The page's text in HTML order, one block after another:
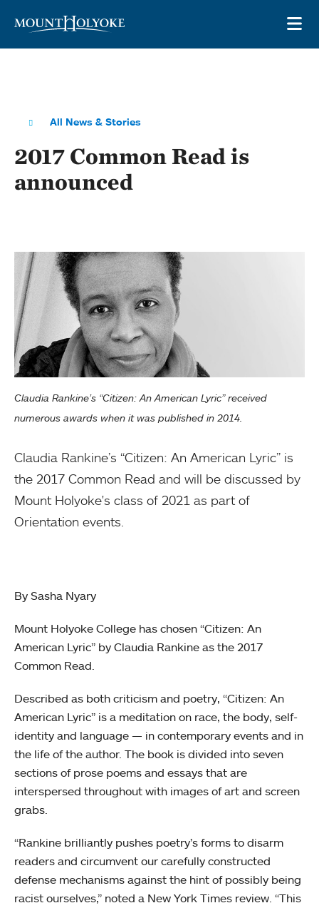
All News & Stories
2017 Common Read is
announced
Claudia Rankine’s “Citizen: An American Lyric” received
numerous awards when it was published in 2014.
Claudia Rankine’s “Citizen: An American Lyric” is
the 2017 Common Read and will be discussed by
Mount Holyoke's class of 2021 as part of
Orientation events.
By Sasha Nyary
Mount Holyoke College has chosen “Citizen: An
American Lyric” by Claudia Rankine as the 2017
Common Read.
Described as both criticism and poetry, “Citizen: An
American Lyric” is a meditation on race, the body, self-
identity and language — in contemporary events and in
the life of the author. The book is divided into seven
sections of prose poems and essays that are
interspersed throughout with images of art and screen
grabs.
“Rankine brilliantly pushes poetry’s forms to disarm
readers and circumvent our carefully constructed
defense mechanisms against the hint of possibly being
racist ourselves,” noted a New York Times review. “This